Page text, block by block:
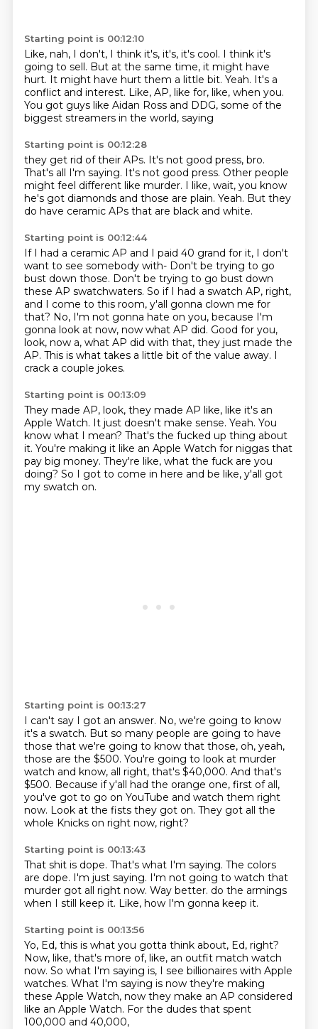
Starting point is 00:12:10
Like, nah, I don't, I think it's, it's, it's cool. I think it's
going to sell. But at the same time, it might have
hurt. It might have hurt them a little bit. Yeah. It's a
conflict and interest. Like, AP, like for, like, when you.
You got guys like Aidan Ross and DDG, some of the
biggest streamers in the world, saying
Starting point is 00:12:28
they get rid of their APs. It's not good press, bro.
That's all I'm saying. It's not good press. Other people
might feel different like murder. I like, wait, you know
he's got diamonds and those are plain. Yeah. But they
do have ceramic APs that are black and white.
Starting point is 00:12:44
If I had a ceramic AP and I paid 40 grand for it, I don't
want to see somebody with- Don't be trying to go
bust down those. Don't be trying to go bust down
these AP swatchwaters. So if I had a swatch AP, right,
and I come to this room, y'all gonna clown me for
that? No, I'm not gonna hate on you, because I'm
gonna look at now, now what AP did. Good for you,
look, now a, what AP did with that, they just made the
AP. This is what takes a little bit of the value away. I
crack a couple jokes.
Starting point is 00:13:09
They made AP, look, they made AP like, like it's an
Apple Watch. It just doesn't make sense. Yeah. You
know what I mean? That's the fucked up thing about
it. You're making it like an Apple Watch for niggas that
pay big money. They're like, what the fuck are you
doing? So I got to come in here and be like, y'all got
my swatch on.
Starting point is 00:13:27
I can't say I got an answer. No, we're going to know
it's a swatch. But so many people are going to have
those that we're going to know that those, oh, yeah,
those are the $500. You're going to look at murder
watch and know, all right, that's $40,000. And that's
$500. Because if y'all had the orange one, first of all,
you've got to go on YouTube and watch them right
now. Look at the fists they got on. They got all the
whole Knicks on right now, right?
Starting point is 00:13:43
That shit is dope. That's what I'm saying. The colors
are dope. I'm just saying. I'm not going to watch that
murder got all right now. Way better. do the armings
when I still keep it. Like, how I'm gonna keep it.
Starting point is 00:13:56
Yo, Ed, this is what you gotta think about, Ed, right?
Now, like, that's more of, like, an outfit match watch
now. So what I'm saying is, I see billionaires with Apple
watches. What I'm saying is now they're making
these Apple Watch, now they make an AP considered
like an Apple Watch. For the dudes that spent
100,000 and 40,000,